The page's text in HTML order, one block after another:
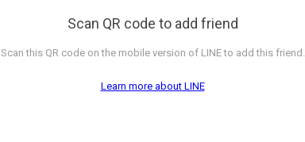
Scan QR code to add friend
Scan this QR code on the mobile version of LINE to add this friend.
Learn more about LINE